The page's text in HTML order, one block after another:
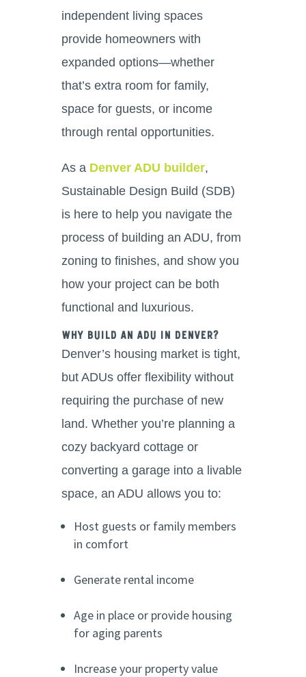
independent living spaces
provide homeowners with
expanded options—whether
that’s extra room for family,
space for guests, or income
through rental opportunities.
As a Denver ADU builder,
Sustainable Design Build (SDB)
is here to help you navigate the
process of building an ADU, from
zoning to finishes, and show you
how your project can be both
functional and luxurious.
Why Build an ADU in Denver?
Denver’s housing market is tight,
but ADUs offer flexibility without
requiring the purchase of new
land. Whether you’re planning a
cozy backyard cottage or
converting a garage into a livable
space, an ADU allows you to:
Host guests or family members
in comfort
Generate rental income
Age in place or provide housing
for aging parents
Increase your property value